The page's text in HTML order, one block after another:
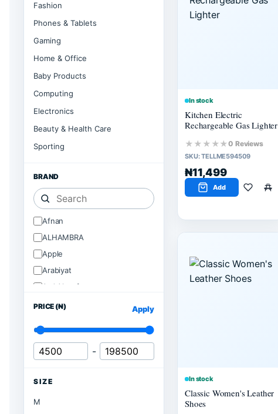
Fashion
Phones & Tablets
Gaming
Home & Office
Baby Products
Computing
Electronics
Beauty & Health Care
Sporting
BRAND
Afnan
ALHAMBRA
Apple
Arabiyat
Ard Alzaafran
PRICE (₦) Apply
-
SIZE
M
In stock
Kitchen Electric
Rechargeable Gas Lighter
★★★★★0 Reviews
SKU:TELLME594509
₦11,499
Add
In stock
Classic Women's Leather
Shoes